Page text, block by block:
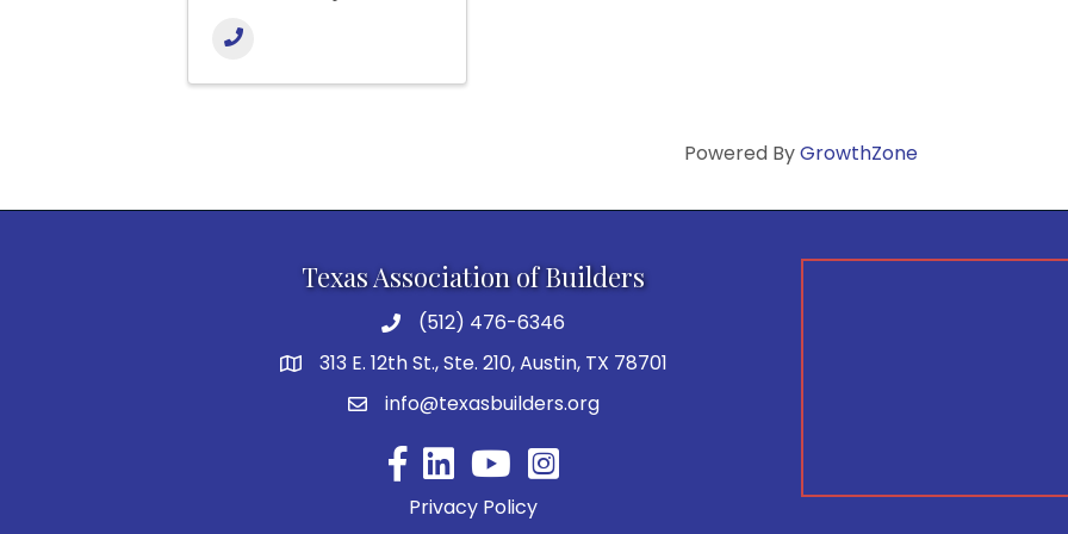
Powered ByGrowthZone
Texas Association of Builders
(512) 476-6346
313 E. 12th St., Ste. 210, Austin, TX 78701
info@texasbuilders.org
FacebookYouTube
Privacy Policy